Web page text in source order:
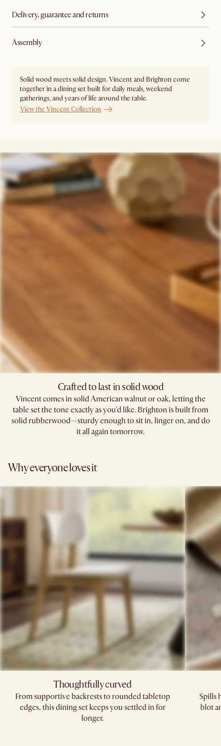
Delivery, guarantee and returns
Assembly
Solid wood meets solid design. Vincent and Brighton come
together in a dining set built for daily meals, weekend
gatherings, and years of life around the table.
View the Vincent Collection
Crafted to last in solid wood
Vincent comes in solid American walnut or oak, letting the
table set the tone exactly as you'd like. Brighton is built from
solid rubberwood—sturdy enough to sit in, linger on, and do
it all again tomorrow.
Why everyone loves it
Thoughtfully curved
From supportive backrests to rounded tabletop
edges, this dining set keeps you settled in for
longer.
Spills
blot